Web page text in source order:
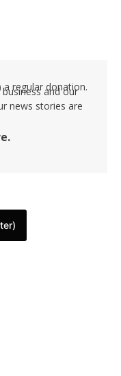
regular donation.
and our
news stories are